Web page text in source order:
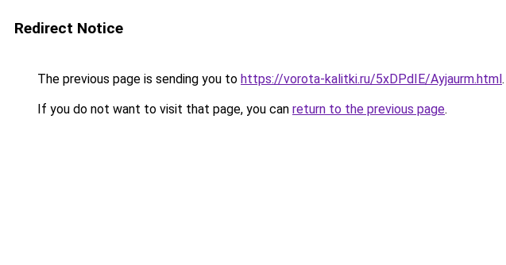
Redirect Notice
The previous page is sending you to https://vorota-kalitki.ru/5xDPdIE/Ayjaurm.html.
If you do not want to visit that page, you can return to the previous page.